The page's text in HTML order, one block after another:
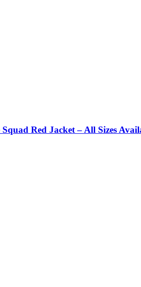
Red Jacket – All Sizes